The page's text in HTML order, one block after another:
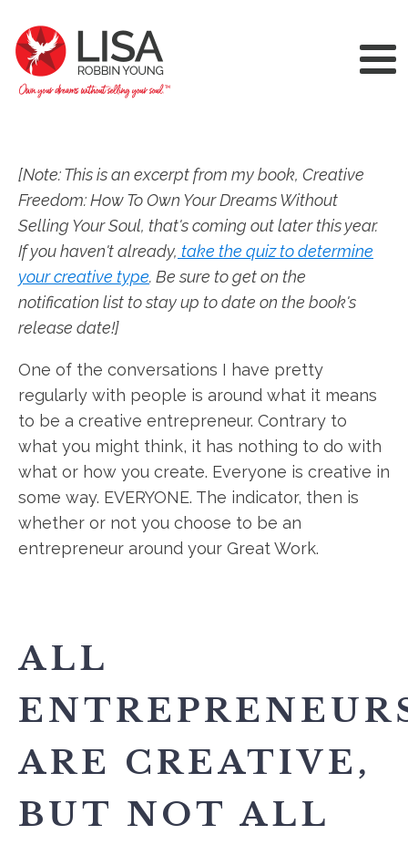
[Note: This is an excerpt from my book, Creative
Freedom: How To Own Your Dreams Without
Selling Your Soul, that's coming out later this year.
If you haven't already, take the quiz to determine
your creative type. Be sure to get on the
notification list to stay up to date on the book's
release date!]
One of the conversations I have pretty
regularly with people is around what it means
to be a creative entrepreneur. Contrary to
what you might think, it has nothing to do with
what or how you create. Everyone is creative in
some way. EVERYONE. The indicator, then is
whether or not you choose to be an
entrepreneur around your Great Work.
ALL
ARE CREATIVE,
BUT NOT ALL